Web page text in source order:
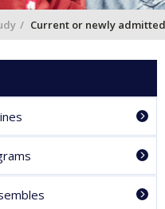
Current or newly